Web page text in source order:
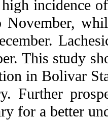
incidence
November,
This study
in Bolivar
Further
for a better